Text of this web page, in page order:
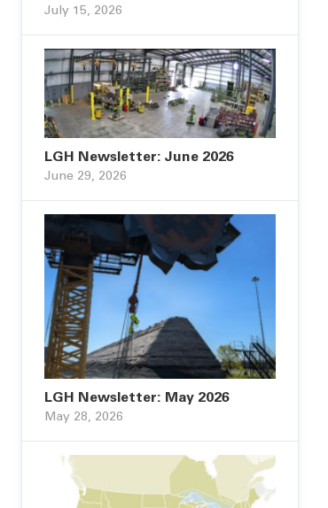
July 15, 2026
LGH Newsletter: June 2026
June 29, 2026
LGH Newsletter: May 2026
May 28, 2026